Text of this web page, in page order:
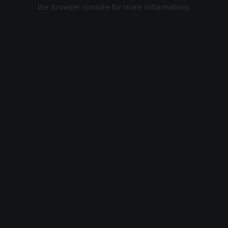
the browser console for more information).